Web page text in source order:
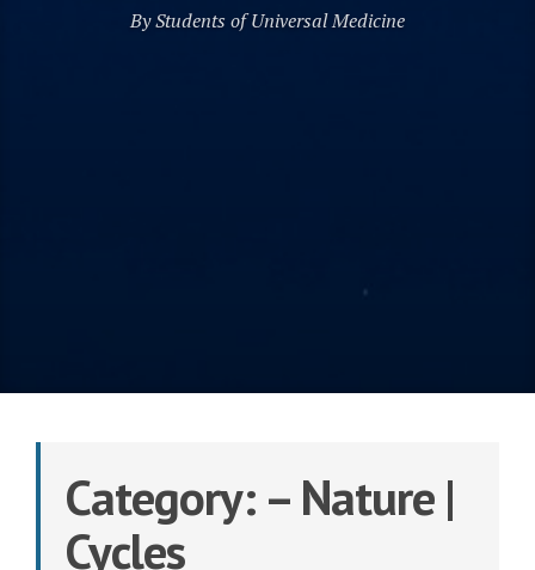
By Students of Universal Medicine
Category: – Nature |
Cycles